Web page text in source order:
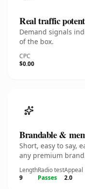
Real traffic
Demand signals
of the box.
CPC
$0.00
Brandable &
Short, easy to say,
any premium
Length
9
Radio test
Passes
Appeal
2.0